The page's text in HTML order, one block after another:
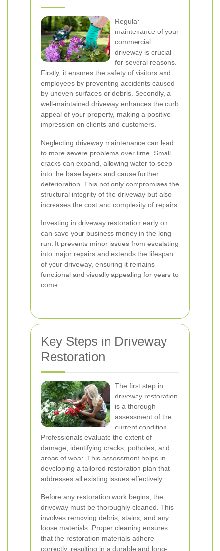
Regular
maintenance of your
commercial
driveway is crucial
for several reasons.
Firstly, it ensures the safety of visitors and
employees by preventing accidents caused
by uneven surfaces or debris. Secondly, a
well-maintained driveway enhances the curb
appeal of your property, making a positive
impression on clients and customers.
Neglecting driveway maintenance can lead
to more severe problems over time. Small
cracks can expand, allowing water to seep
into the base layers and cause further
deterioration. This not only compromises the
structural integrity of the driveway but also
increases the cost and complexity of repairs.
Investing in driveway restoration early on
can save your business money in the long
run. It prevents minor issues from escalating
into major repairs and extends the lifespan
of your driveway, ensuring it remains
functional and visually appealing for years to
come.
Key Steps in Driveway
Restoration
The first step in
driveway restoration
is a thorough
assessment of the
current condition.
Professionals evaluate the extent of
damage, identifying cracks, potholes, and
areas of wear. This assessment helps in
developing a tailored restoration plan that
addresses all existing issues effectively.
Before any restoration work begins, the
driveway must be thoroughly cleaned. This
involves removing debris, stains, and any
loose materials. Proper cleaning ensures
that the restoration materials adhere
correctly, resulting in a durable and long-